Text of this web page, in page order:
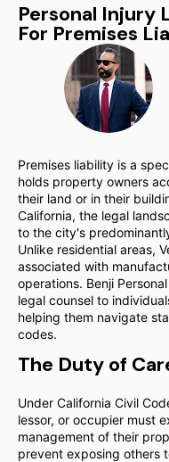
Personal Injury
For Premises
Premises liability is a
holds property owners
their land or in their
California, the legal
to the city's
Unlike residential areas,
associated with
operations. Benji
legal counsel to
helping them navigate
codes.
The Duty of
Under California Civil
lessor, or occupier must
management of their
prevent exposing others